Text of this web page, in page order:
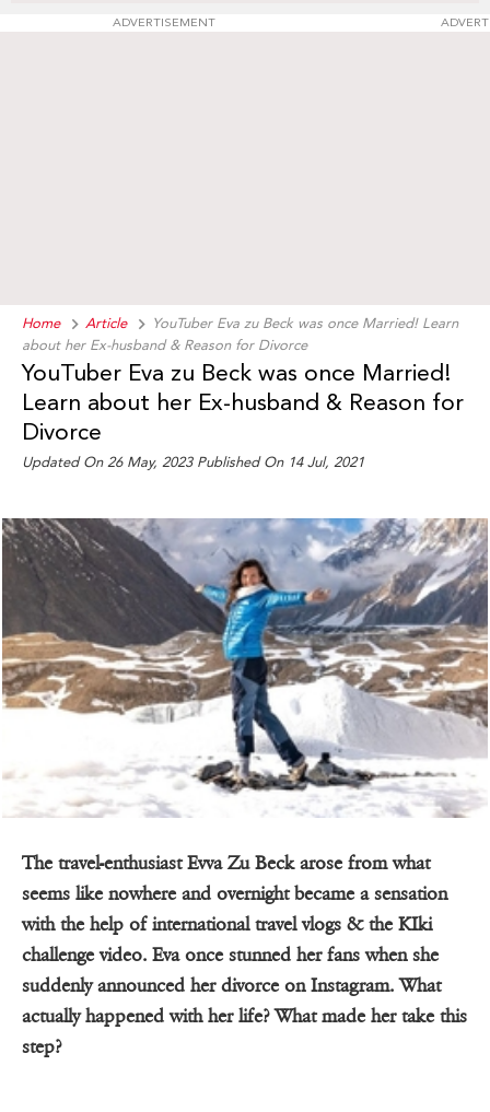
ADVERTISEMENT
Home Article
YouTuber Eva zu Beck was once Married! Learn
about her Ex-husband & Reason for Divorce
YouTuber Eva zu Beck was once Married!
Learn about her Ex-husband & Reason for
Divorce
Updated On 26 May, 2023 Published On 14 Jul, 2021
The travel-enthusiast Evva Zu Beck arose from what
seems like nowhere and overnight became a sensation
with the help of international travel vlogs & the KIki
challenge video. Eva once stunned her fans when she
suddenly announced her divorce on Instagram. What
actually happened with her life? What made her take this
step?